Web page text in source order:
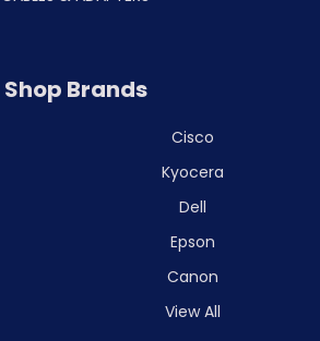
Shop Brands
Cisco
Kyocera
Dell
Epson
Canon
View All